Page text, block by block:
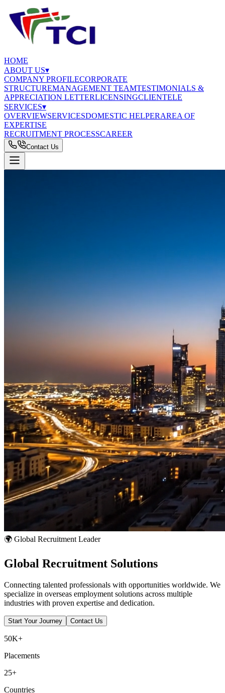
HOME
ABOUT US▾
COMPANY PROFILECORPORATE
STRUCTUREMANAGEMENT TEAMTESTIMONIALS &
APPRECIATION LETTERLICENSINGCLIENTELE
SERVICES▾
OVERVIEWSERVICESDOMESTIC HELPERAREA OF
EXPERTISE
RECRUITMENT PROCESSCAREER
Contact Us
🌍 Global Recruitment Leader
Global Recruitment Solutions
Connecting talented professionals with opportunities worldwide. We
specialize in overseas employment solutions across multiple
industries with proven expertise and dedication.
Start Your Journey Contact Us
50K+
Placements
25+
Countries